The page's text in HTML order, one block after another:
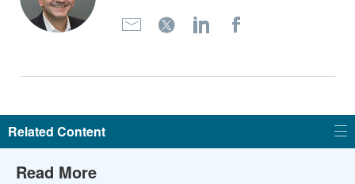
Related Content
Read More